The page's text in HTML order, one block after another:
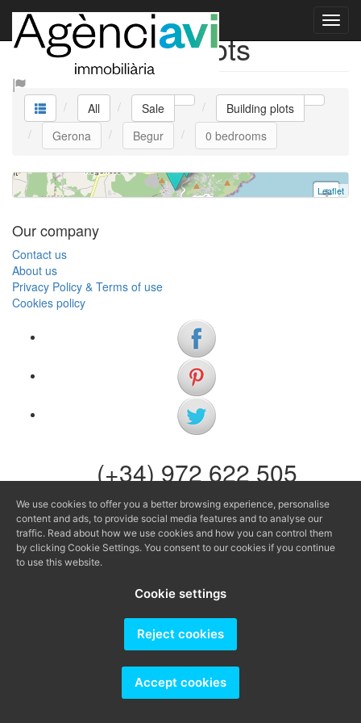
Sale Building plots
All Sale
Building plots
Gerona
Begur 0 bedrooms
Plot Begur V0449agenciavi
Building plot
Begur
0 bedrooms | 295.000 €
Ref. V0449 | Sale
+
Leaflet
Our company
Contact us
About us
Privacy Policy & Terms of use
Cookies policy
(+34) 972 622 505
(+34) 638 983 816
info@agenciaavi.cat
We use cookies to offer you a better browsing experience, personalise
content and ads, to provide social media features and to analyse our
traffic. Read about how we use cookies and how you can control them
by clicking Cookie Settings. You consent to our cookies if you continue
to use this website.
Cookie settings
Reject cookies
Accept cookies